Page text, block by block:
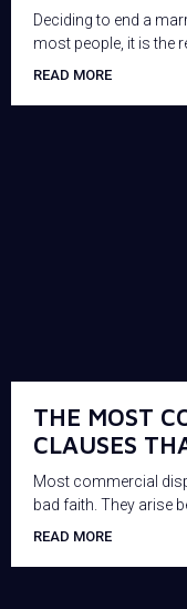
Deciding to end a
most people, it is the
READ MORE
THE MOST
CLAUSES
Most commercial
bad faith. They arise
READ MORE